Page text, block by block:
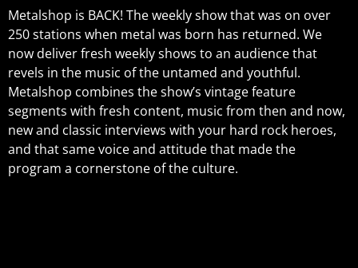
Metalshop is BACK! The weekly show that was on over
250 stations when metal was born has returned. We
now deliver fresh weekly shows to an audience that
revels in the music of the untamed and youthful.
Metalshop combines the show’s vintage feature
segments with fresh content, music from then and now,
new and classic interviews with your hard rock heroes,
and that same voice and attitude that made the
program a cornerstone of the culture.